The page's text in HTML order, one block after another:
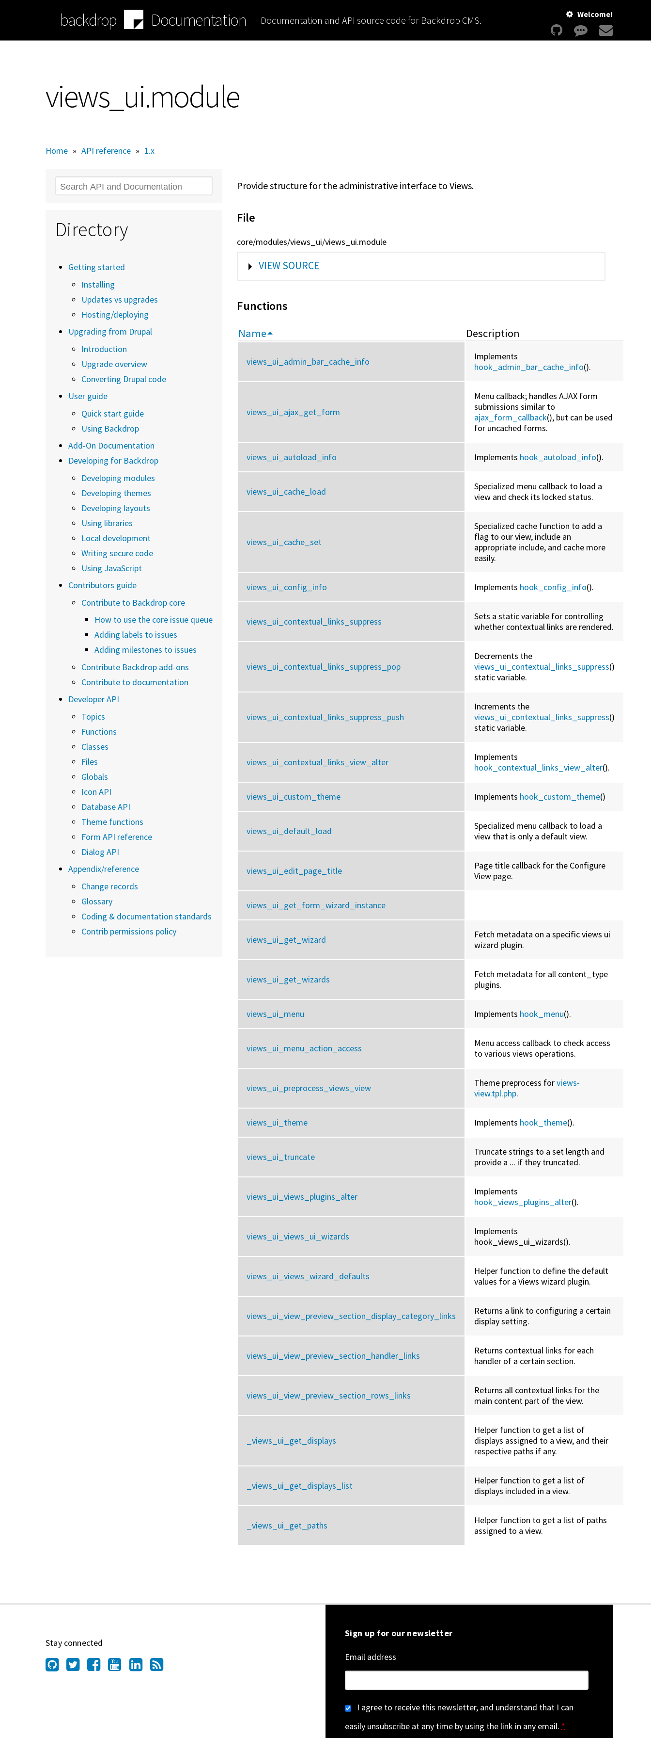
content
backdrop Documentation Documentation and API source code for Backdrop CMS. Welcome!
views_ui.module
Home » API reference » 1.x
Provide structure for the administrative interface to Views.
File
core/modules/views_ui/views_ui.module
SHOW
VIEW SOURCE
Functions
Name Description
views_ui_admin_bar_cache_info
Implements
hook_admin_bar_cache_info().
views_ui_ajax_get_form
Menu callback; handles AJAX form
submissions similar to
ajax_form_callback(), but can be used
for uncached forms.
views_ui_autoload_info Implements hook_autoload_info().
views_ui_cache_load
Specialized menu callback to load a
view and check its locked status.
views_ui_cache_set
Specialized cache function to add a
flag to our view, include an
appropriate include, and cache more
easily.
views_ui_config_info Implements hook_config_info().
views_ui_contextual_links_suppress
Sets a static variable for controlling
whether contextual links are rendered.
views_ui_contextual_links_suppress_pop
Decrements the
views_ui_contextual_links_suppress()
static variable.
views_ui_contextual_links_suppress_push
Increments the
views_ui_contextual_links_suppress()
static variable.
views_ui_contextual_links_view_alter
Implements
hook_contextual_links_view_alter().
views_ui_custom_theme Implements hook_custom_theme()
views_ui_default_load
Specialized menu callback to load a
view that is only a default view.
views_ui_edit_page_title
Page title callback for the Configure
View page.
views_ui_get_form_wizard_instance
views_ui_get_wizard
Fetch metadata on a specific views ui
wizard plugin.
views_ui_get_wizards
Fetch metadata for all content_type
plugins.
views_ui_menu Implements hook_menu().
views_ui_menu_action_access
Menu access callback to check access
to various views operations.
views_ui_preprocess_views_view Theme preprocess forviews-
view.tpl.php.
views_ui_theme Implements hook_theme().
views_ui_truncate
Truncate strings to a set length and
provide a ... if they truncated.
views_ui_views_plugins_alter
Implements
hook_views_plugins_alter().
views_ui_views_ui_wizards
Implements
hook_views_ui_wizards().
views_ui_views_wizard_defaults
Helper function to define the default
values for a Views wizard plugin.
views_ui_view_preview_section_display_category_links
Returns a link to configuring a certain
display setting.
views_ui_view_preview_section_handler_links
Returns contextual links for each
handler of a certain section.
views_ui_view_preview_section_rows_links
Returns all contextual links for the
main content part of the view.
_views_ui_get_displays
Helper function to get a list of
displays assigned to a view, and their
respective paths if any.
_views_ui_get_displays_list
Helper function to get a list of
displays included in a view.
_views_ui_get_paths
Helper function to get a list of paths
assigned to a view.
Search
Directory
Getting started
Installing
Updates vs upgrades
Hosting/deploying
Upgrading from Drupal
Introduction
Upgrade overview
Converting Drupal code
User guide
Quick start guide
Using Backdrop
Add-On Documentation
Developing for Backdrop
Developing modules
Developing themes
Developing layouts
Using libraries
Local development
Writing secure code
Using JavaScript
Contributors guide
Contribute to Backdrop core
How to use the core issue queue
Adding labels to issues
Adding milestones to issues
Contribute Backdrop add-ons
Contribute to documentation
Developer API
Topics
Functions
Classes
Files
Globals
Icon API
Database API
Theme functions
Form API reference
Dialog API
Appendix/reference
Change records
Glossary
Coding & documentation standards
Contrib permissions policy
Stay connected
Sign up for our newsletter
Email address
I agree to receive this newsletter, and understand that I can
easily unsubscribe at any time by using the link in any email. *